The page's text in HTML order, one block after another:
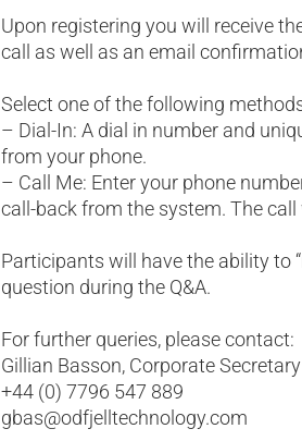
Upon registering you will receive
call as well as an email
Select one of the following
– Dial-In: A dial in number and
from your phone.
– Call Me: Enter your phone
call-back from the system. The
Participants will have the ability to
question during the Q&A.
For further queries, please contact:
Gillian Basson, Corporate Secretary
+44 (0) 7796 547 889
gbas@odfjelltechnology.com